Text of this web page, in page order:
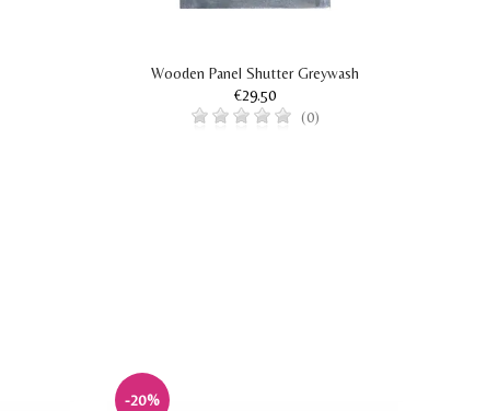
Wooden Panel Shutter Greywash
€29.50
(0)
-20%